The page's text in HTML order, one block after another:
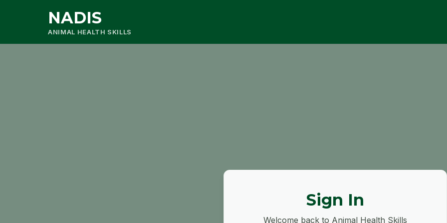
NADIS
ANIMAL HEALTH SKILLS
Sign In
Welcome back to Animal Health Skills